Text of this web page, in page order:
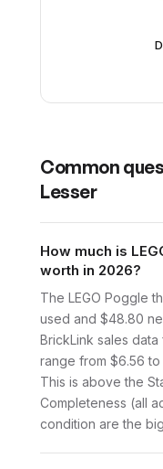
Common
Lesser
How much is
worth in 2026?
The LEGO Poggle
used and $48.80
BrickLink sales
range from $6.56
This is above the
Completeness (all
condition are the